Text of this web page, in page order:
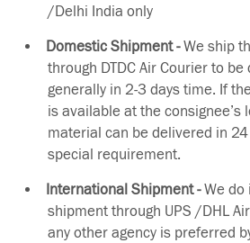
/Delhi India only
Domestic Shipment -We ship
through DTDC Air Courier to be
generally in 2-3 days time. If
is available at the consignee’s
material can be delivered in
special requirement.
International Shipment -We do
shipment through UPS /DHL
any other agency is preferred